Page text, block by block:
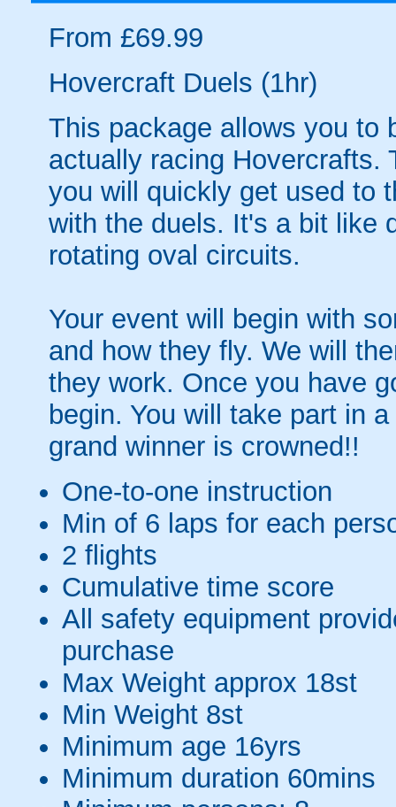
From £69.99
Hovercraft Duels (1hr)
This package allows you to
actually racing Hovercrafts.
you will quickly get used to
with the duels. It's a bit like
rotating oval circuits.
Your event will begin with
and how they fly. We will
they work. Once you have
begin. You will take part in
grand winner is crowned!!
One-to-one instruction
Min of 6 laps for each
2 flights
Cumulative time score
All safety equipment
purchase
Max Weight approx 18st
Min Weight 8st
Minimum age 16yrs
Minimum duration 60mins